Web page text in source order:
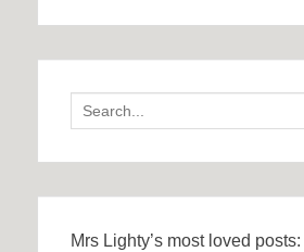
Search
for:
Mrs Lighty’s most loved posts: